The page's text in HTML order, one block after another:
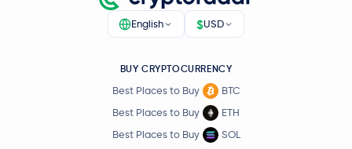
English $USD
BUY CRYPTOCURRENCY
Best Places to Buy
BTC
Best Places to Buy
ETH
Best Places to Buy
SOL